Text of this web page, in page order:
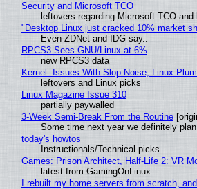
Security and Microsoft TCO
leftovers regarding Microsoft TCO and
"Desktop Linux just cracked 10% market
Even ZDNet and IDG say..
RPCS3 Sees GNU/Linux at 6%
new RPCS3 data
Kernel: Issues With Slop Noise, Linux
leftovers and Linux picks
Linux Magazine Issue 310
partially paywalled
3-Week Semi-Break From the Routine
Some time next year we definitely
today's howtos
Instructionals/Technical picks
Games: Prison Architect, Half-Life 2: VR
latest from GamingOnLinux
I rebuilt my home servers from scratch,